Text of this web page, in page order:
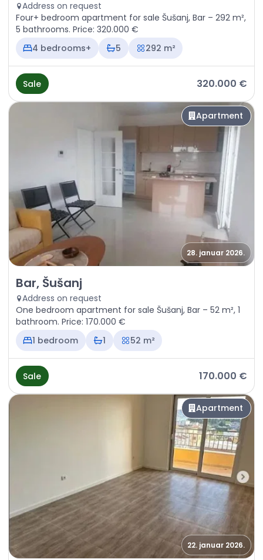
Address on request
Four+ bedroom apartment for sale Šušanj, Bar – 292 m²,
5 bathrooms. Price: 320.000 €
4 bedrooms+
5 292 m²
Sale 320.000 €
Apartment
28. januar 2026.
Sale - Apartment Bar, Šušanj
Bar, Šušanj
Address on request
One bedroom apartment for sale Šušanj, Bar – 52 m², 1
bathroom. Price: 170.000 €
1 bedroom
1 52 m²
Sale 170.000 €
Apartment
22. januar 2026.